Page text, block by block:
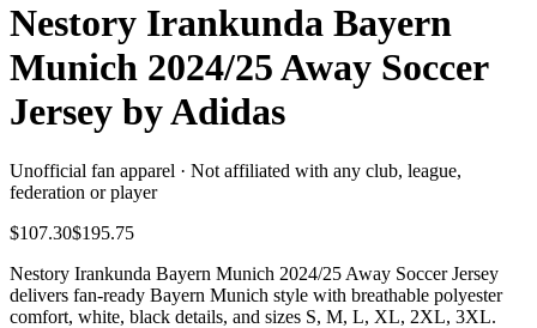
Nestory Irankunda Bayern
Munich 2024/25 Away Soccer
Jersey by Adidas
Unofficial fan apparel · Not affiliated with any club, league,
federation or player
$107.30$195.75
Nestory Irankunda Bayern Munich 2024/25 Away Soccer Jersey
delivers fan-ready Bayern Munich style with breathable polyester
comfort, white, black details, and sizes S, M, L, XL, 2XL, 3XL.